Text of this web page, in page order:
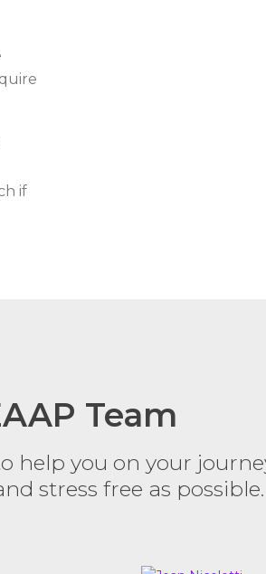
if
Team
help you on your
stress free as possible.